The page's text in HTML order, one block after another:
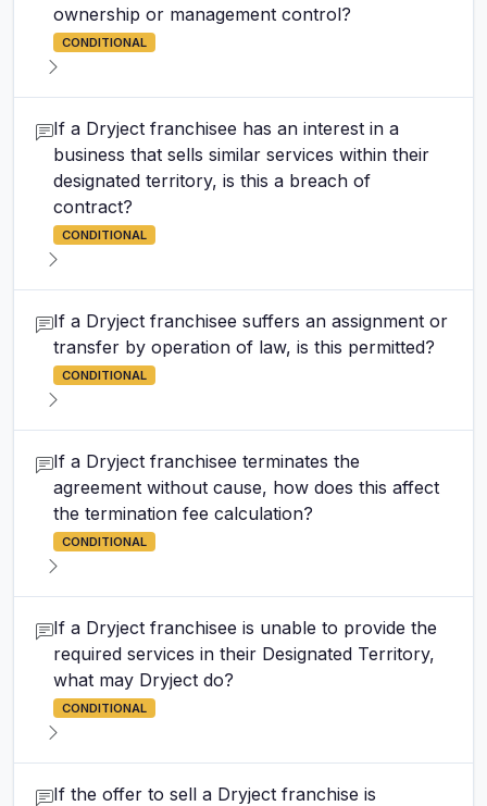
ownership or management control?
CONDITIONAL
If a Dryject franchisee has an interest in a
business that sells similar services within their
designated territory, is this a breach of
contract?
CONDITIONAL
If a Dryject franchisee suffers an assignment or
transfer by operation of law, is this permitted?
CONDITIONAL
If a Dryject franchisee terminates the
agreement without cause, how does this affect
the termination fee calculation?
CONDITIONAL
If a Dryject franchisee is unable to provide the
required services in their Designated Territory,
what may Dryject do?
CONDITIONAL
If the offer to sell a Dryject franchise is